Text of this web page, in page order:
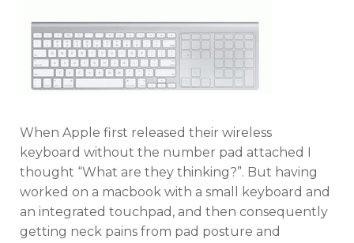
When Apple first released their wireless
keyboard without the number pad attached I
thought “What are they thinking?”. But having
worked on a macbook with a small keyboard and
an integrated touchpad, and then consequently
getting neck pains from pad posture and